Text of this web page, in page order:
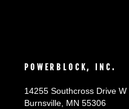
POWERBLOCK, INC.
14255 Southcross Drive W
Burnsville, MN 55306